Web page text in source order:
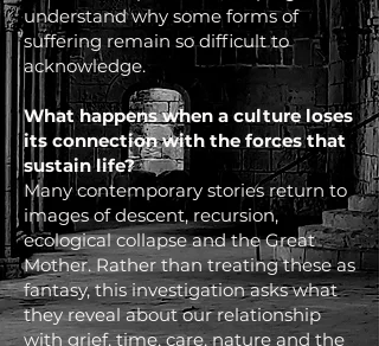
understand why some forms of
suffering remain so difficult to
acknowledge.
What happens when a culture loses
its connection with the forces that
sustain life?
Many contemporary stories return to
images of descent, recursion,
ecological collapse and the Great
Mother. Rather than treating these as
fantasy, this investigation asks what
they reveal about our relationship
with grief, time, care, nature and the